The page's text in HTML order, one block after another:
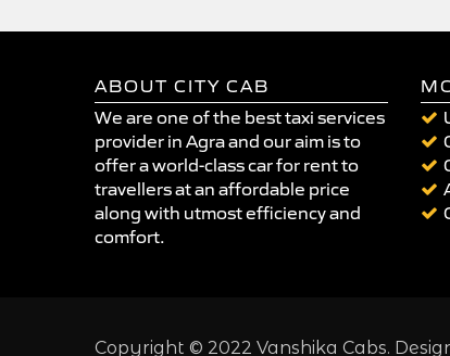
ABOUT CITY CAB
We are one of the best taxi services
provider in Agra and our aim is to
offer a world-class car for rent to
travellers at an affordable price
along with utmost efficiency and
comfort.
Copyright © 2022 Vanshika Cabs.